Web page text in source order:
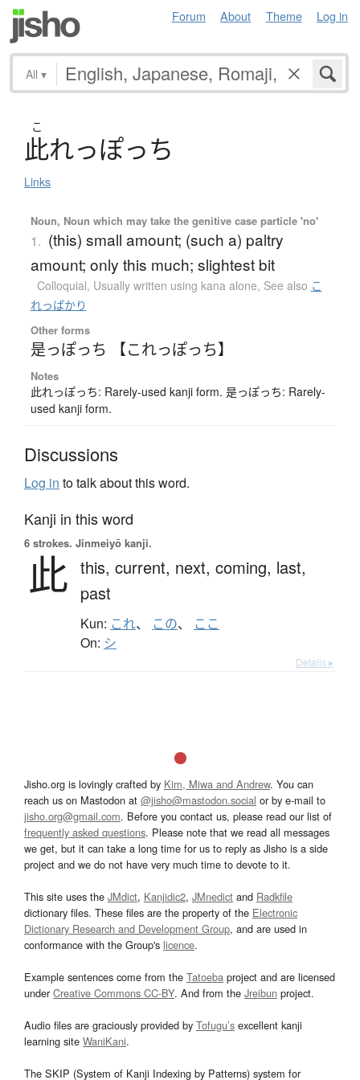
Forum About Theme Log in
All ▾
こ
此れっぽっち
Links
Noun, Noun which may take the genitive case particle 'no'
1. (this) small amount; (such a) paltry
amount; only this much; slightest bit
Colloquial, Usually written using kana alone, See also こ
れっぱかり
Other forms
是っぽっち 【これっぽっち】
Notes
此れっぽっち: Rarely-used kanji form. 是っぽっち: Rarely-
used kanji form.
Discussions
Log in to talk about this word.
Kanji in this word
6 strokes. Jinmeiyō kanji.
此 this, current, next, coming, last,
past
Kun: これ、 この、 ここ
On: シ
Details ▸
Jisho.org is lovingly crafted by Kim, Miwa and Andrew. You can
reach us on Mastodon at @jisho@mastodon.social or by e-mail to
jisho.org@gmail.com. Before you contact us, please read our list of
frequently asked questions. Please note that we read all messages
we get, but it can take a long time for us to reply as Jisho is a side
project and we do not have very much time to devote to it.
This site uses the JMdict, Kanjidic2, JMnedict and Radkfile
dictionary files. These files are the property of the Electronic
Dictionary Research and Development Group, and are used in
conformance with the Group's licence.
Example sentences come from the Tatoeba project and are licensed
underCreative Commons CC-BY. And from the Jreibun project.
Audio files are graciously provided by Tofugu’s excellent kanji
learning site WaniKani.
The SKIP (System of Kanji Indexing by Patterns) system for